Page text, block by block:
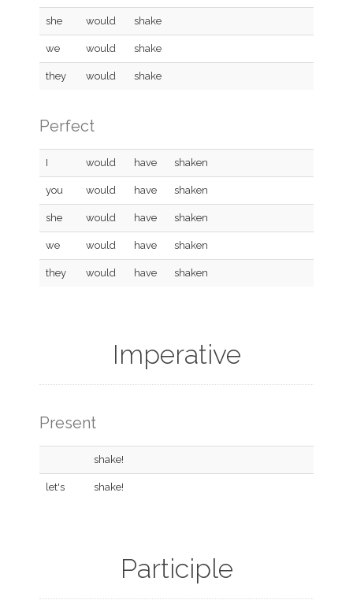
she would shake
we would shake
they would shake
Perfect
I would have shaken
you would have shaken
she would have shaken
we would have shaken
they would have shaken
Imperative
Present
shake!
let's shake!
Participle